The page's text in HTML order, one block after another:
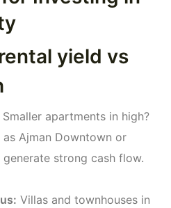
yield vs
Smaller apartments in high?
as Ajman Downtown or
strong cash flow.
Villas and townhouses in